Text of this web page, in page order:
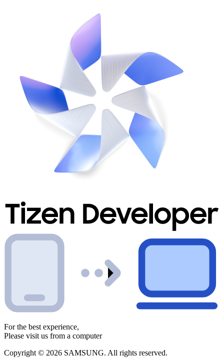
For the best experience,
Please visit us from a computer
Copyright © 2026 SAMSUNG. All rights reserved.